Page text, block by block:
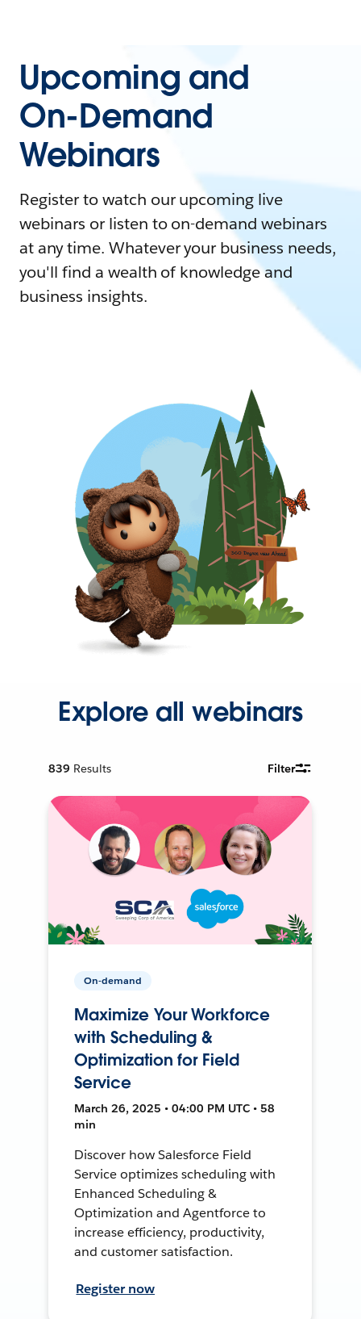
Upcoming and
On-Demand
Webinars
Register to watch our upcoming live
webinars or listen to on-demand webinars
at any time. Whatever your business needs,
you'll find a wealth of knowledge and
business insights.
Explore all webinars
839 Results Filter
On-demand
Maximize Your Workforce
with Scheduling &
Optimization for Field
Service
March 26, 2025 • 04:00 PM UTC • 58
min
Discover how Salesforce Field
Service optimizes scheduling with
Enhanced Scheduling &
Optimization and Agentforce to
increase efficiency, productivity,
and customer satisfaction.
Register now